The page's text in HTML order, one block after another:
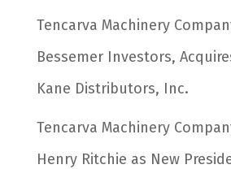
Tencarva Machinery
Bessemer Investors,
Kane Distributors, Inc.
Tencarva Machinery
Henry Ritchie as New